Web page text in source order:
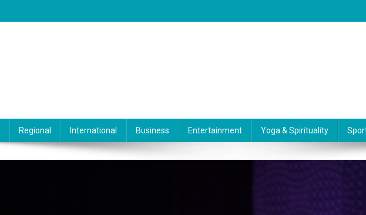
Regional International Business Entertainment Yoga & Spirituality